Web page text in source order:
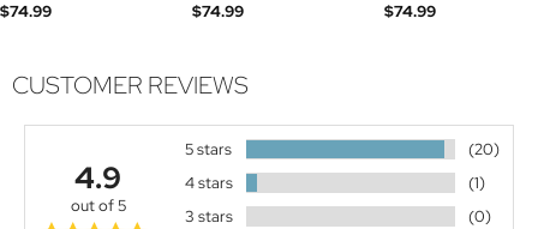
$74.99
$74.99
$74.99
CUSTOMER REVIEWS
4.9
out of 5
5 stars
(20)
4 stars
(1)
3 stars
(0)